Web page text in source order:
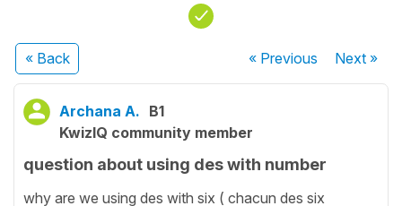
« Back « Previous Next»
Archana A. B1
KwizIQ community member
question about using des with number
why are we using des with six ( chacun des six